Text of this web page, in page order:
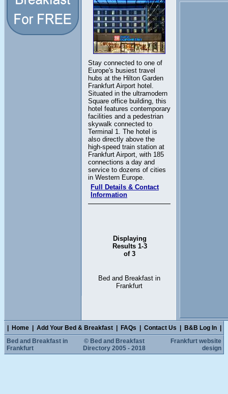
Stay connected to one of
Europe's busiest travel
hubs at the Hilton Garden
Frankfurt Airport hotel.
Situated in the ultramodern
Square office building, this
hotel features contemporary
facilities and a pedestrian
skywalk connected to
Terminal 1. The hotel is
also directly above the
high-speed train station at
Frankfurt Airport, with 185
connections a day and
service to dozens of cities
in Western Europe.
Full Details & Contact
Information
Displaying
Results 1-3
of 3
Bed and Breakfast in
Frankfurt
Home Add Your Bed & Breakfast FAQs Contact Us B&B Log In
Bed and Breakfast in
Frankfurt
© Bed and Breakfast
Directory 2005 - 2018
Frankfurt website
design